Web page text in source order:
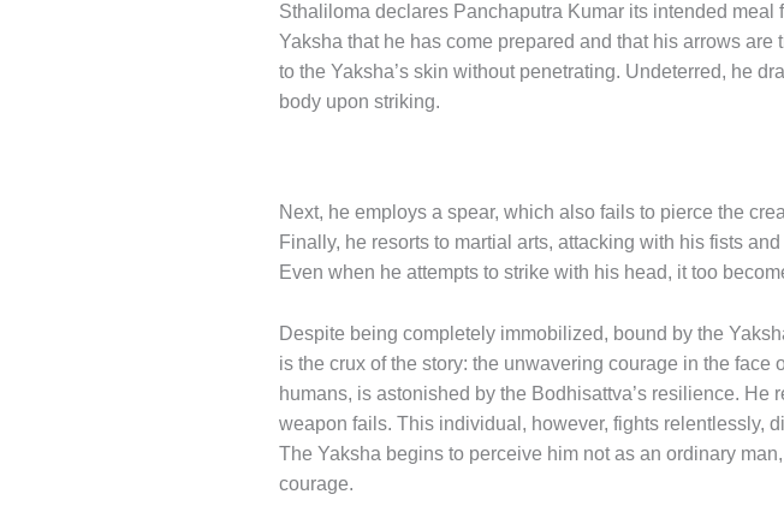
Sthaliloma declares Panchaputra Kumar its intended
Yaksha that he has come prepared and that his arrows
to the Yaksha’s skin without penetrating. Undeterred, he
body upon striking.
Next, he employs a spear, which also fails to pierce the
Finally, he resorts to martial arts, attacking with his fists
Even when he attempts to strike with his head, it too
Despite being completely immobilized, bound by the
is the crux of the story: the unwavering courage in the face
humans, is astonished by the Bodhisattva’s resilience.
weapon fails. This individual, however, fights relentlessly,
The Yaksha begins to perceive him not as an ordinary
courage.